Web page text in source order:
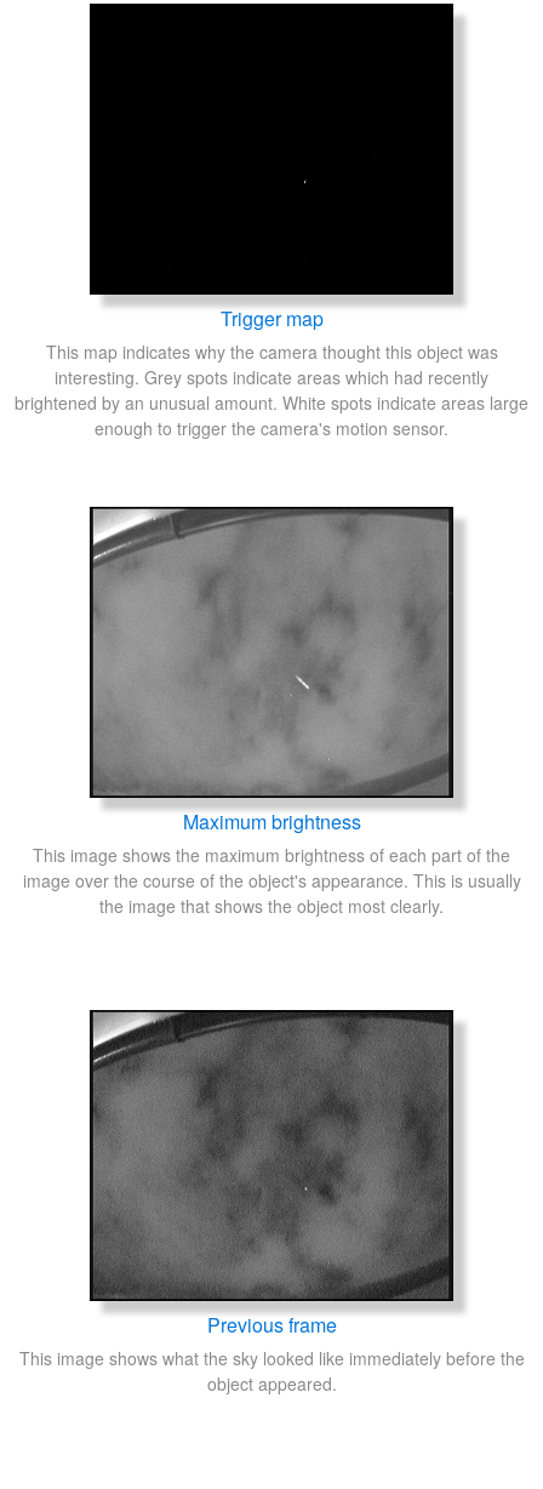
Trigger map
This map indicates why the camera thought this object was
interesting. Grey spots indicate areas which had recently
brightened by an unusual amount. White spots indicate areas large
enough to trigger the camera's motion sensor.
Maximum brightness
This image shows the maximum brightness of each part of the
image over the course of the object's appearance. This is usually
the image that shows the object most clearly.
Previous frame
This image shows what the sky looked like immediately before the
object appeared.